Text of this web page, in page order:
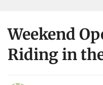
Weekend
Riding in